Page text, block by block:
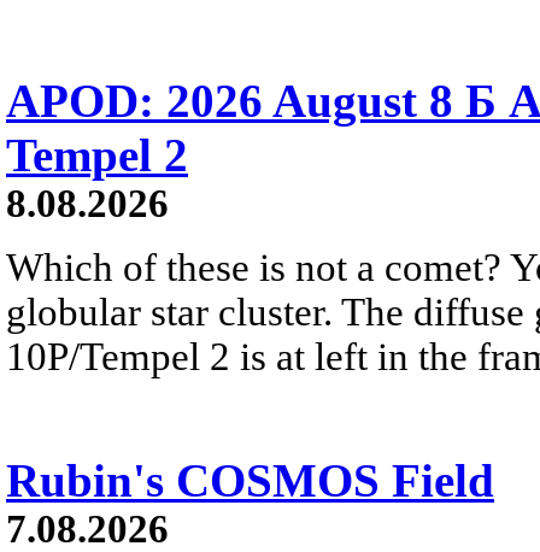
APOD: 2026 August 8 Б
Tempel 2
8.08.2026
Which of these is not a comet?
globular star cluster. The
10P/Tempel 2 is at left in the
Rubin's COSMOS Field
7.08.2026